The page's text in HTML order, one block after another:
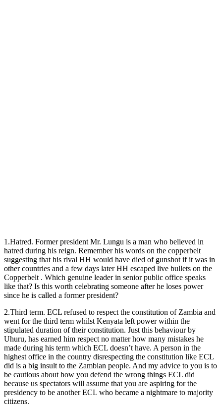
1.Hatred. Former president Mr. Lungu is a man who believed in
hatred during his reign. Remember his words on the copperbelt
suggesting that his rival HH would have died of gunshot if it was in
other countries and a few days later HH escaped live bullets on the
Copperbelt . Which genuine leader in senior public office speaks
like that? Is this worth celebrating someone after he loses power
since he is called a former president?
2.Third term. ECL refused to respect the constitution of Zambia and
went for the third term whilst Kenyata left power within the
stipulated duration of their constitution. Just this behaviour by
Uhuru, has earned him respect no matter how many mistakes he
made during his term which ECL doesn’t have. A person in the
highest office in the country disrespecting the constitution like ECL
did is a big insult to the Zambian people. And my advice to you is to
be cautious about how you defend the wrong things ECL did
because us spectators will assume that you are aspiring for the
presidency to be another ECL who became a nightmare to majority
citizens.